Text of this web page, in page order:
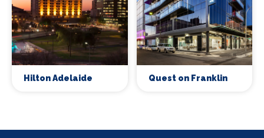
Hilton Adelaide Quest on Franklin